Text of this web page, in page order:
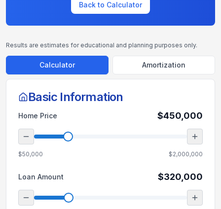
Back to Calculator
Results are estimates for educational and planning purposes only.
Calculator Amortization
Basic Information
Home Price $450,000
$50,000 $2,000,000
Loan Amount $320,000